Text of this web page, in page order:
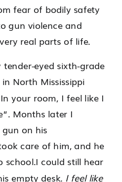
fear of bodily safety
gun violence and
real parts of life.
eyed sixth-grade
North Mississippi
your room, I feel like I
Months later I
on his
care of him, and he
school.I could still hear
empty desk. I feel like